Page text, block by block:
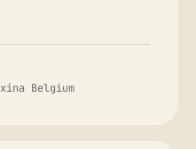
Belgium